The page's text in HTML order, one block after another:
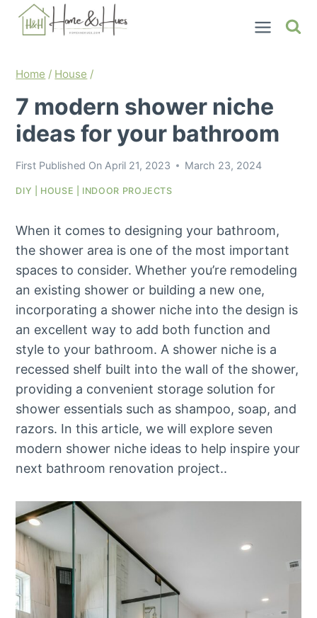
Skip
Home / House /
7 modern shower niche
ideas for your bathroom
First Published On April 21, 2023 March 23, 2024
DIY HOUSE INDOOR PROJECTS
When it comes to designing your bathroom,
the shower area is one of the most important
spaces to consider. Whether you’re remodeling
an existing shower or building a new one,
incorporating a shower niche into the design is
an excellent way to add both function and
style to your bathroom. A shower niche is a
recessed shelf built into the wall of the shower,
providing a convenient storage solution for
shower essentials such as shampoo, soap, and
razors. In this article, we will explore seven
modern shower niche ideas to help inspire your
next bathroom renovation project..